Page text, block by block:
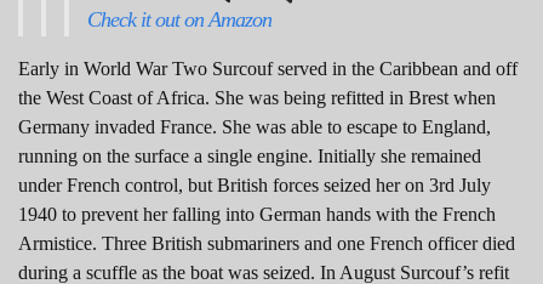
Check it out on Amazon
Early in World War Two Surcouf served in the Caribbean and off
the West Coast of Africa. She was being refitted in Brest when
Germany invaded France. She was able to escape to England,
running on the surface a single engine. Initially she remained
under French control, but British forces seized her on 3rd July
1940 to prevent her falling into German hands with the French
Armistice. Three British submariners and one French officer died
during a scuffle as the boat was seized. In August Surcouf’s refit